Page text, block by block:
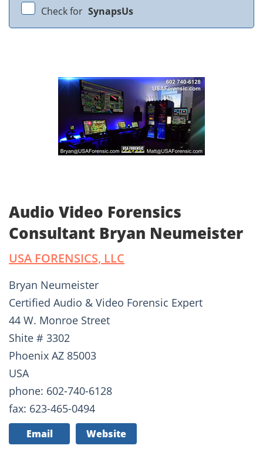
Check for SynapsUs
Audio Video Forensics
Consultant Bryan Neumeister
USA FORENSICS, LLC
Bryan Neumeister
Certified Audio & Video Forensic Expert
44 W. Monroe Street
Shite # 3302
Phoenix AZ 85003
USA
phone: 602-740-6128
fax: 623-465-0494
Email Website